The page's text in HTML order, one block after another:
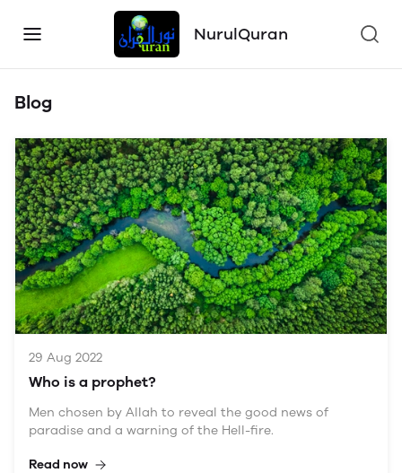
NurulQuran
Blog
29 Aug 2022
Who is a prophet?
Men chosen by Allah to reveal the good news of
paradise and a warning of the Hell-fire.
Read now